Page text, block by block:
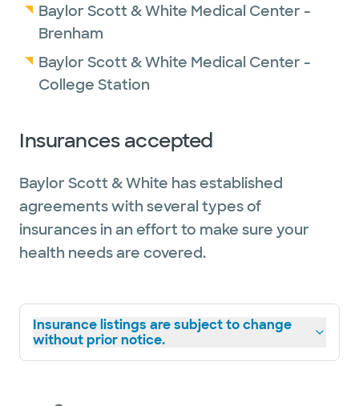
Baylor Scott & White Medical Center -
Brenham
Baylor Scott & White Medical Center -
College Station
Insurances accepted
Baylor Scott & White has established
agreements with several types of
insurances in an effort to make sure your
health needs are covered.
Insurance listings are subject to change
without prior notice.